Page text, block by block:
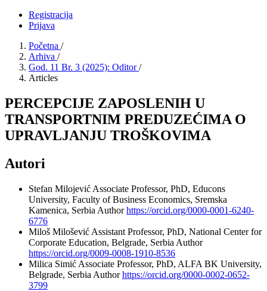
Registracija
Prijava
Početna /
Arhiva /
God. 11 Br. 3 (2025): Oditor/
Articles
PERCEPCIJE ZAPOSLENIH U
TRANSPORTNIM PREDUZEĆIMA O
UPRAVLJANJU TROŠKOVIMA
Autori
Stefan Milojević Associate Professor, PhD, Educons
University, Faculty of Business Economics, Sremska
Kamenica, Serbia Authorhttps://orcid.org/0000-0001-6240-
6776
Miloš Milošević Assistant Professor, PhD, National Center for
Corporate Education, Belgrade, Serbia Author
https://orcid.org/0009-0008-1910-8536
Milica Simić Associate Professor, PhD, ALFA BK University,
Belgrade, Serbia Authorhttps://orcid.org/0000-0002-0652-
3799